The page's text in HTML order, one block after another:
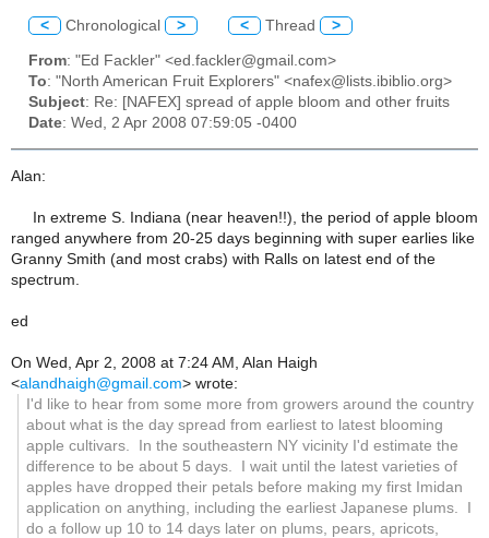
< Chronological > < Thread >
From: "Ed Fackler" <ed.fackler@gmail.com>
To: "North American Fruit Explorers" <nafex@lists.ibiblio.org>
Subject: Re: [NAFEX] spread of apple bloom and other fruits
Date: Wed, 2 Apr 2008 07:59:05 -0400
Alan:
In extreme S. Indiana (near heaven!!), the period of apple bloom
ranged anywhere from 20-25 days beginning with super earlies like
Granny Smith (and most crabs) with Ralls on latest end of the
spectrum.
ed
On Wed, Apr 2, 2008 at 7:24 AM, Alan Haigh
<alandhaigh@gmail.com> wrote:
I'd like to hear from some more from growers around the country
about what is the day spread from earliest to latest blooming
apple cultivars. In the southeastern NY vicinity I'd estimate the
difference to be about 5 days. I wait until the latest varieties of
apples have dropped their petals before making my first Imidan
application on anything, including the earliest Japanese plums. I
do a follow up 10 to 14 days later on plums, pears, apricots,